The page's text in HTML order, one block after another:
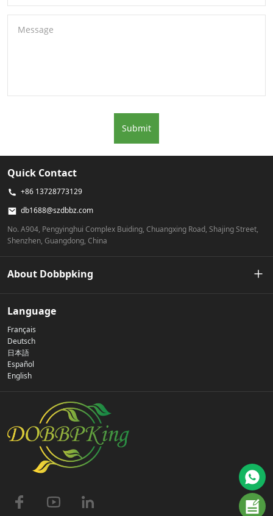
Message
Submit
Quick Contact
+86 13728773129
db1688@szdbbz.com
No. A904, Pengyinghui Complex Buiding, Chuangxing Road, Shajing Street,
Shenzhen, Guangdong, China
About Dobbpking
Our Story
Privacy Policy
Contact Us
Language
Français
Deutsch
日本語
Español
English